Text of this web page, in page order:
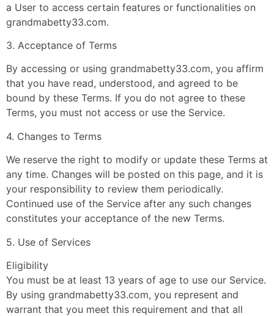
a User to access certain features or functionalities on
grandmabetty33.com.
3. Acceptance of Terms
By accessing or using grandmabetty33.com, you affirm
that you have read, understood, and agreed to be
bound by these Terms. If you do not agree to these
Terms, you must not access or use the Service.
4. Changes to Terms
We reserve the right to modify or update these Terms at
any time. Changes will be posted on this page, and it is
your responsibility to review them periodically.
Continued use of the Service after any such changes
constitutes your acceptance of the new Terms.
5. Use of Services
Eligibility
You must be at least 13 years of age to use our Service.
By using grandmabetty33.com, you represent and
warrant that you meet this requirement and that all